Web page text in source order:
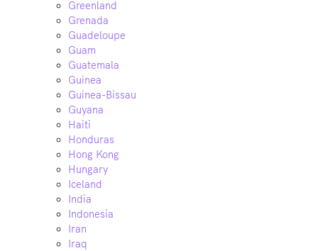
Greenland
Grenada
Guadeloupe
Guam
Guatemala
Guinea
Guinea-Bissau
Guyana
Haiti
Honduras
Hong Kong
Hungary
Iceland
India
Indonesia
Iran
Iraq